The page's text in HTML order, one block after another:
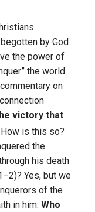
by God
the power of
the world
on
victory that
is this so?
the
his death
Yes, but we
of the
in him: Who